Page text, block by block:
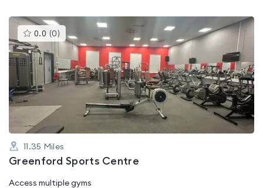
0.0 (0 )This
gyms
rated
0.0
out
of
5
11.35 Miles
Greenford Sports Centre
Access multiple gyms